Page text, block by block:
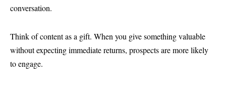
conversation.
Think of content as a gift. When you give something valuable
without expecting immediate returns, prospects are more likely
to engage.